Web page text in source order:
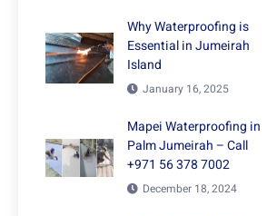
Why Waterproofing is
Essential in Jumeirah
Island
January 16, 2025
Mapei Waterproofing in
Palm Jumeirah – Call
+971 56 378 7002
December 18, 2024